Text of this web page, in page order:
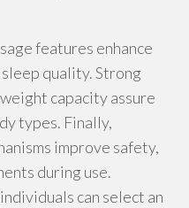
features enhance
quality. Strong
capacity assure
types. Finally,
improve safety,
during use.
can select an